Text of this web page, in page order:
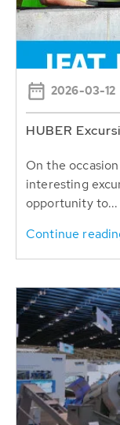
2026-03-12
HUBER
On the
interesting
opportunity to...
Continue